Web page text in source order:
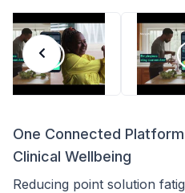
One Connected
Clinical Wellbeing
Reducing point solution